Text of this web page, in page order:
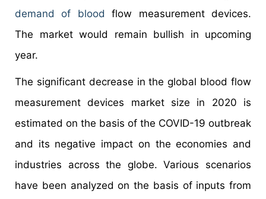
demand of blood flow measurement devices.
The market would remain bullish in upcoming
year.
The significant decrease in the global blood flow
measurement devices market size in 2020 is
estimated on the basis of the COVID-19 outbreak
and its negative impact on the economies and
industries across the globe. Various scenarios
have been analyzed on the basis of inputs from